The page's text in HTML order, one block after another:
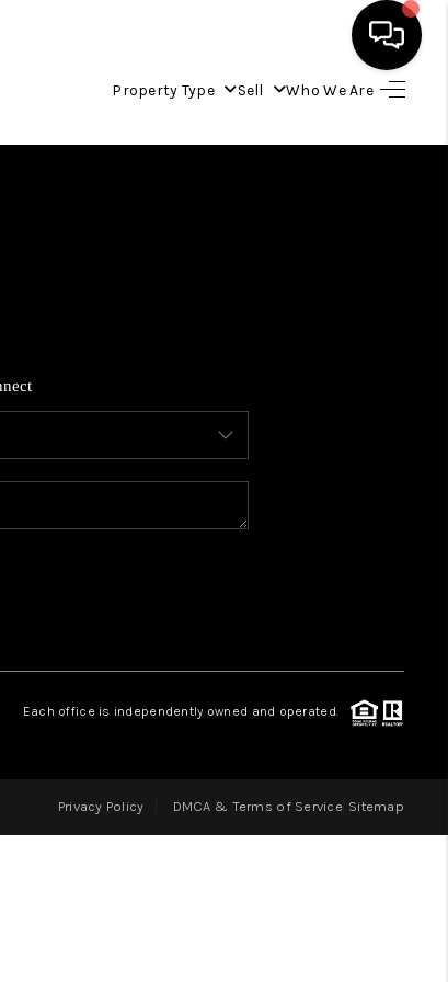
Property Type Sell Who We Are
HOME
SELLING
FINANCING
REVIEWS
ABOUT PLACE
Each office is independently owned and operated.
Privacy Policy DMCA & Terms of Service Sitemap